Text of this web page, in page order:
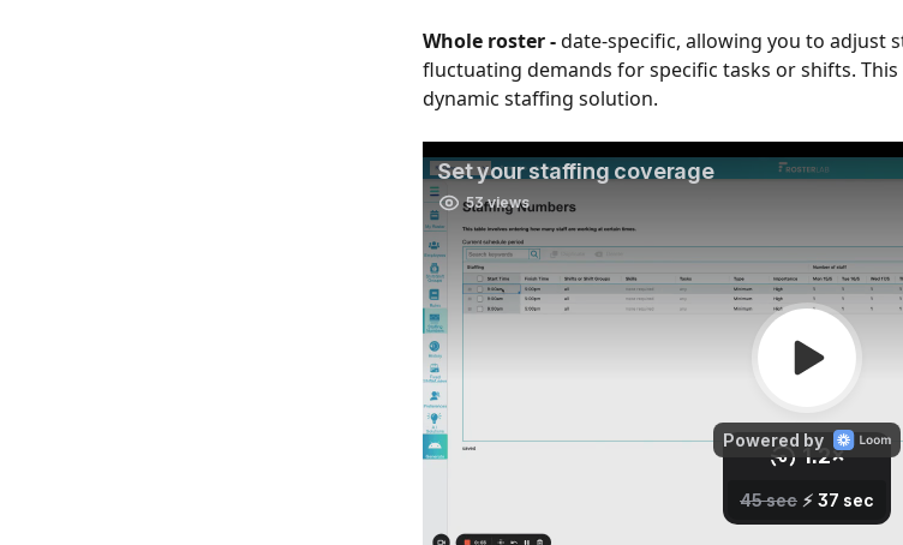
Whole roster - date-specific, allowing you to adjust
fluctuating demands for specific tasks or shifts.
dynamic staffing solution.